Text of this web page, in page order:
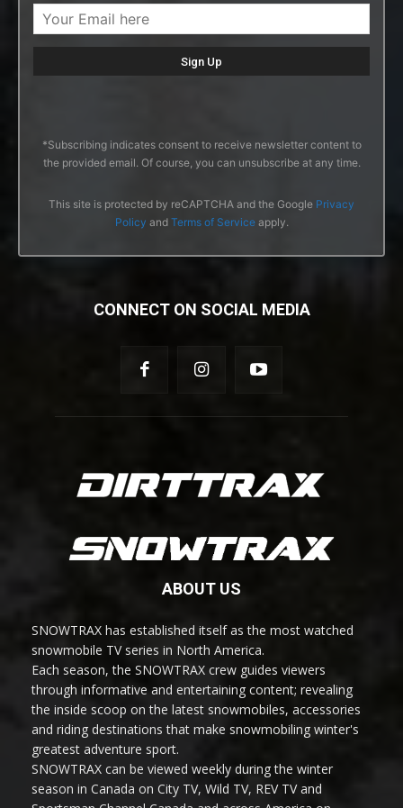
*Subscribing indicates consent to receive newsletter content to
the provided email. Of course, you can unsubscribe at any time.
This site is protected by reCAPTCHA and the Google Privacy
Policy and Terms of Serviceapply.
CONNECT ON SOCIAL MEDIA
ABOUT US
SNOWTRAX has established itself as the most watched
snowmobile TV series in North America.
Each season, the SNOWTRAX crew guides viewers
through informative and entertaining content; revealing
the inside scoop on the latest snowmobiles, accessories
and riding destinations that make snowmobiling winter's
greatest adventure sport.
SNOWTRAX can be viewed weekly during the winter
season in Canada on City TV, Wild TV, REV TV and